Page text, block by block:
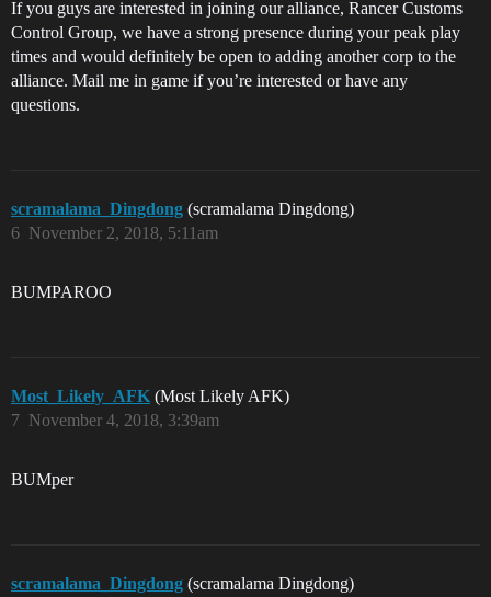
If you guys are interested in joining our alliance, Rancer Customs
Control Group, we have a strong presence during your peak play
times and would definitely be open to adding another corp to the
alliance. Mail me in game if you’re interested or have any
questions.
scramalama_Dingdong (scramalama Dingdong)
November 2, 2018, 5:11am
6
BUMPAROO
Most_Likely_AFK (Most Likely AFK)
November 4, 2018, 3:39am
7
BUMper
scramalama_Dingdong (scramalama Dingdong)